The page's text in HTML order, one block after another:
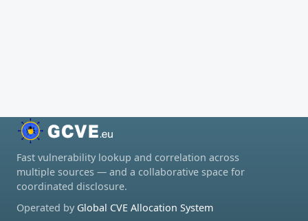
Fast vulnerability lookup and correlation across
multiple sources — and a collaborative space for
coordinated disclosure.
Operated by Global CVE Allocation System